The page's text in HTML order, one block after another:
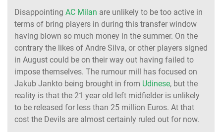
Disappointing AC Milan are unlikely to be too active in
terms of bring players in during this transfer window
having blown so much money in the summer. On the
contrary the likes of Andre Silva, or other players signed
in August could be on their way out having failed to
impose themselves. The rumour mill has focused on
Jakub Jankto being brought in from Udinese, but the
reality is that the 21 year old left midfielder is unlikely
to be released for less than 25 million Euros. At that
cost the Devils are almost certainly ruled out for now.